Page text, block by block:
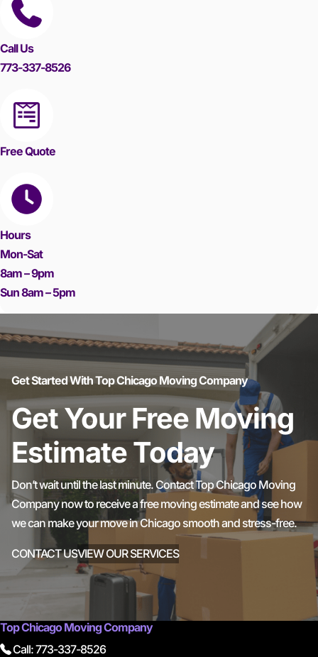
Call Us
773-337-8526
Free Quote
Hours
Mon-Sat
8am – 9pm
Sun 8am – 5pm
Get Started With Top Chicago Moving Company
Get Your Free Moving
Estimate Today
Don’t wait until the last minute. Contact Top Chicago Moving
Company now to receive a free moving estimate and see how
we can make your move in Chicago smooth and stress-free.
CONTACT USVIEW OUR SERVICES
Top Chicago Moving Company
Call: 773-337-8526